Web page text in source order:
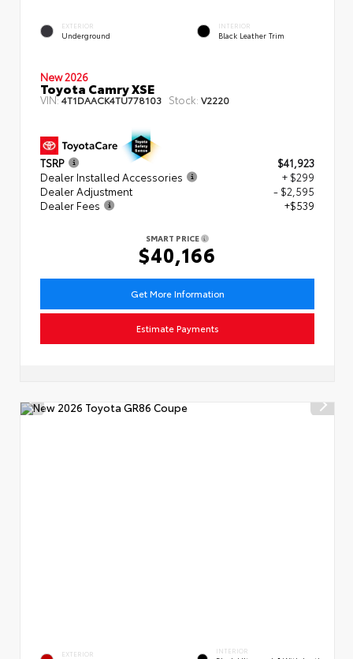
EXTERIOR
Underground
INTERIOR
Black Leather Trim
New 2026
Toyota Camry XSE
VIN:4T1DAACK4TU778103 Stock: V2220
TSRP
$41,923
Dealer Installed Accessories
+ $299
Dealer Adjustment
- $2,595
Dealer Fees
+$539
SMART PRICE
$40,166
Get More Information
Estimate Payments
EXTERIOR INTERIOR